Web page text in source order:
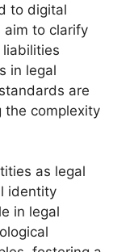
to digital
aim to clarify
in legal
are
the complexity
as legal
identity
in legal